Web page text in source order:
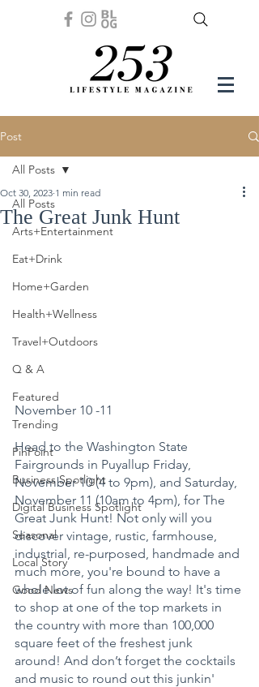
Post
All Posts
Arts+Entertainment
Eat+Drink
Home+Garden
Health+Wellness
Travel+Outdoors
Q & A
Featured
Trending
PinPoint
Business Spotlight
Digital Business Spotlight
Seasonal
Local Story
Good News
All Posts
The Great Junk Hunt
Oct 30, 2023 1 min read
November 10 -11
Head to the Washington State
Fairgrounds in Puyallup Friday,
November 10 (4 to 9pm), and Saturday,
November 11 (10am to 4pm), for The
Great Junk Hunt! Not only will you
discover vintage, rustic, farmhouse,
industrial, re-purposed, handmade and
much more, you're bound to have a
whole lot of fun along the way! It's time
to shop at one of the top markets in
the country with more than 100,000
square feet of the freshest junk
around! And don’t forget the cocktails
and music to round out this junkin'